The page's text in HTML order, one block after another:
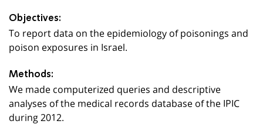
Objectives:
To report data on the epidemiology of poisonings and
poison exposures in Israel.
Methods:
We made computerized queries and descriptive
analyses of the medical records database of the IPIC
during 2012.